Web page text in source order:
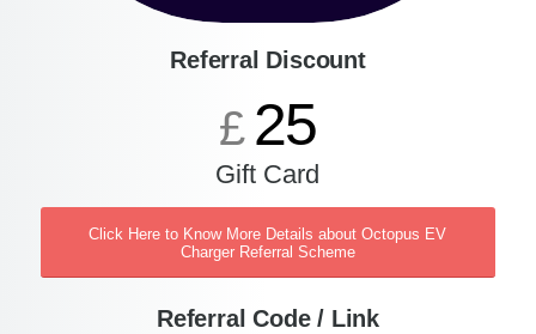
Referral Discount
£ 25
Gift Card
Click Here to Know More Details about Octopus EV
Charger Referral Scheme
Referral Code / Link